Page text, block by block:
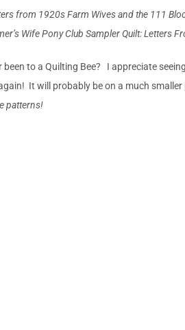
from 1920s Farm Wives and the 111
Wife Pony Club Sampler Quilt: Letters
to a Quilting Bee? I appreciate
It will probably be on a much
patterns!